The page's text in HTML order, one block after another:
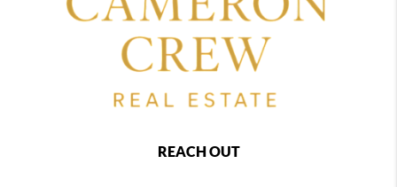
REACH OUT